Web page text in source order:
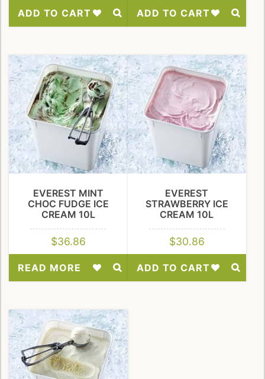
ADD TO CART
Wishlist
ADD TO CART
Wishlist
EVEREST MINT
CHOC FUDGE ICE
CREAM 10L
$36.86
READ MORE
Wishlist
EVEREST
STRAWBERRY ICE
CREAM 10L
$30.86
ADD TO CART